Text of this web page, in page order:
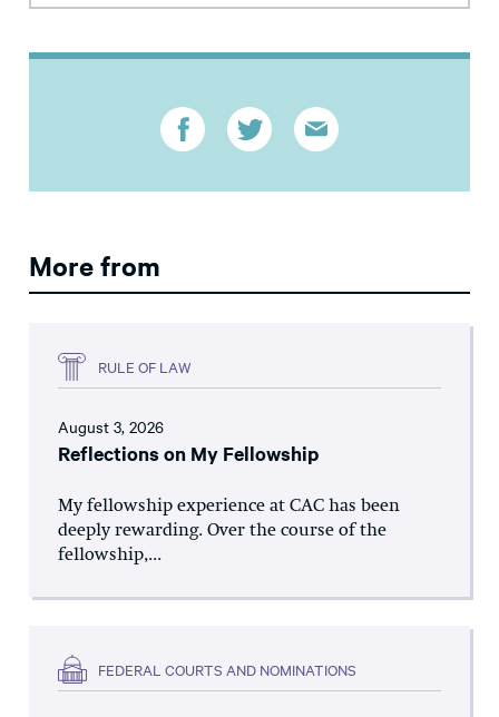
More from
RULE OF LAW
August 3, 2026
Reflections on My Fellowship
My fellowship experience at CAC has been
deeply rewarding. Over the course of the
fellowship,...
FEDERAL COURTS AND NOMINATIONS